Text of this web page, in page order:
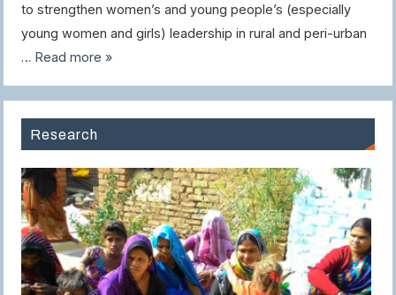
to strengthen women’s and young people’s (especially
young women and girls) leadership in rural and peri-urban
…Read more »
Research